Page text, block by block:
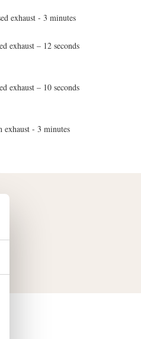
exhaust - 3 minutes
exhaust – 12 seconds
exhaust – 10 seconds
exhaust - 3 minutes